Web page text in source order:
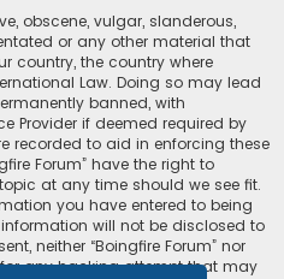
obscene, vulgar, slanderous,
or any other material that
country, the country where
Law. Doing so may lead
banned, with
Provider if deemed required by
recorded to aid in enforcing these
Forum” have the right to
at any time should we see fit.
you have entered to being
will not be disclosed to
neither “Boingfire Forum” nor
any hacking attempt that may